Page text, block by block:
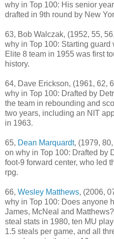
why in Top 100: His senior
drafted in 9th round by New
63, Bob Walczak, (1952, 55,
why in Top 100: Starting
Elite 8 team in 1955 was first
history.
64, Dave Erickson, (1961, 62,
why in Top 100: Drafted by
the team in rebounding and
two years, including an NIT
in 1963.
65, Dean Marquardt, (1979,
on why in Top 100: Drafted by
foot-9 forward center, who led
rpg.
66, Wesley Matthews, (2006,
why in Top 100: Does anyone
James, McNeal and
steal stats in 1980, ten MU
1.5 steals per game, and all